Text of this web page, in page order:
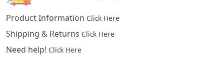
Product Information Click Here
Shipping & Returns Click Here
Need help! Click Here